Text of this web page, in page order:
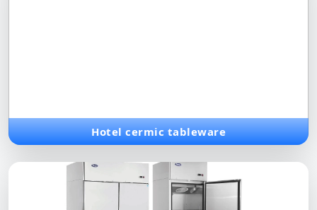
Hotel cermic tableware